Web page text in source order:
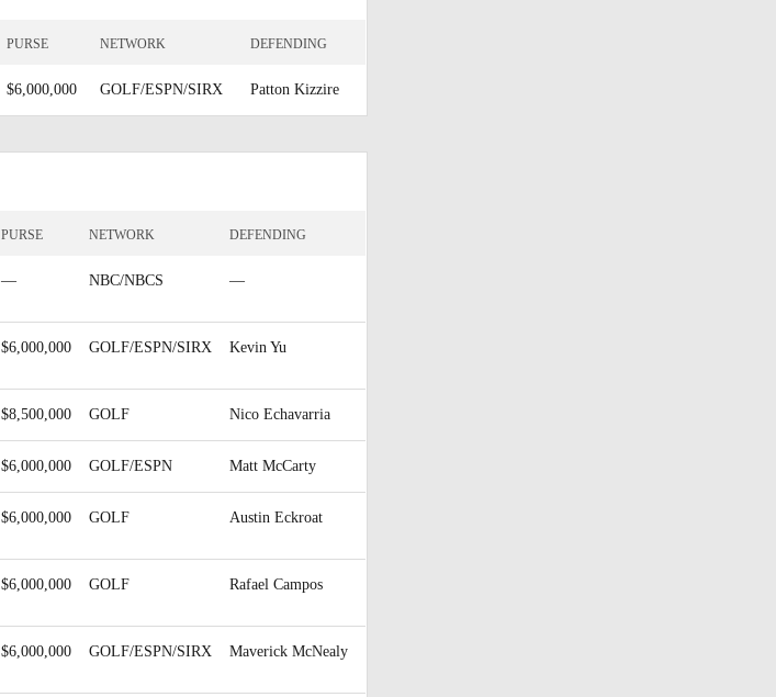
PURSE NETWORK DEFENDING
$6,000,000 GOLF/ESPN/SIRX Patton Kizzire
PURSE NETWORK DEFENDING
— NBC/NBCS —
$6,000,000 GOLF/ESPN/SIRX Kevin Yu
$8,500,000 GOLF Nico Echavarria
$6,000,000 GOLF/ESPN Matt McCarty
$6,000,000 GOLF Austin Eckroat
$6,000,000 GOLF Rafael Campos
$6,000,000 GOLF/ESPN/SIRX Maverick McNealy